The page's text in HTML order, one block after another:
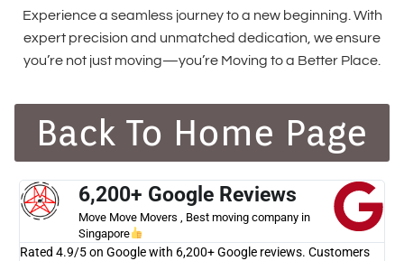
Experience a seamless journey to a new beginning. With
expert precision and unmatched dedication, we ensure
you’re not just moving—you’re Moving to a Better Place.
Back To Home Page
6,200+ Google Reviews
Move Move Movers , Best moving company in
Singapore
Rated 4.9/5 on Google with 6,200+ Google reviews. Customers